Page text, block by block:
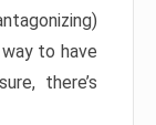
to have
there’s